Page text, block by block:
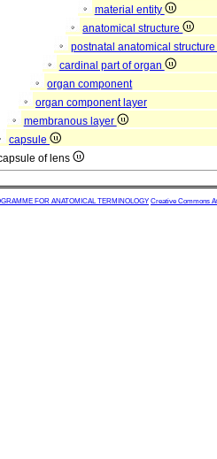
material entity
anatomical structure
postnatal anatomical structure
cardinal part of organ
organ component
organ component layer
membranous layer
capsule
of lens
FOR ANATOMICAL TERMINOLOGY Creative Commons